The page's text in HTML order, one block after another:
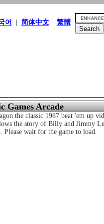
어 简体中文| 繁體
Games Arcade
the classic 1987 beat 'em up
the story of Billy and Jimmy
Please wait for the game to load.